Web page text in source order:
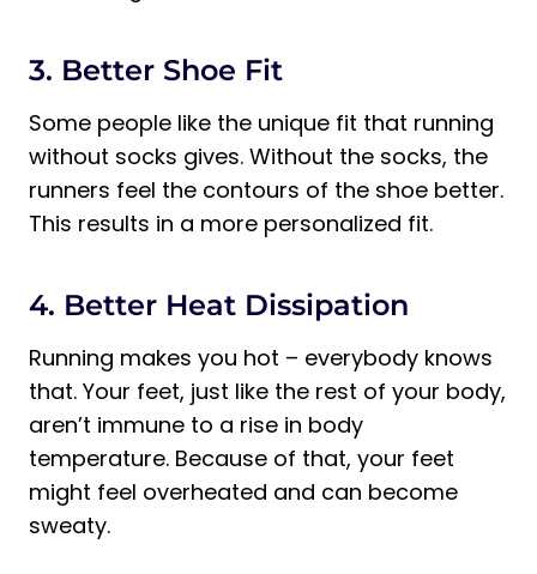
3. Better Shoe Fit
Some people like the unique fit that running
without socks gives. Without the socks, the
runners feel the contours of the shoe better.
This results in a more personalized fit.
4. Better Heat Dissipation
Running makes you hot – everybody knows
that. Your feet, just like the rest of your body,
aren’t immune to a rise in body
temperature. Because of that, your feet
might feel overheated and can become
sweaty.